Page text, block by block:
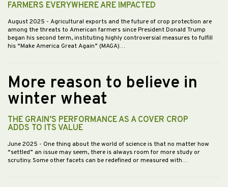
FARMERS EVERYWHERE ARE IMPACTED
August 2025 - Agricultural exports and the future of crop protection are
among the threats to American farmers since President Donald Trump
began his second term, instituting highly controversial measures to fulfill
his “Make America Great Again” (MAGA)…
More reason to believe in
winter wheat
THE GRAIN’S PERFORMANCE AS A COVER CROP
ADDS TO ITS VALUE
June 2025 - One thing about the world of science is that no matter how
“settled” an issue may seem, there is always room for more study or
scrutiny. Some other facets can be redefined or measured with…